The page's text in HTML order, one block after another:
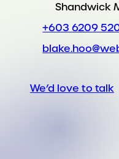
Shandwick
+603 6209
We’d love to talk